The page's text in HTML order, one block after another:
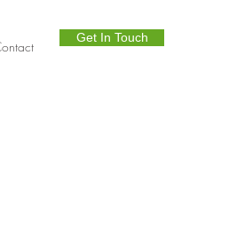
Get In Touch